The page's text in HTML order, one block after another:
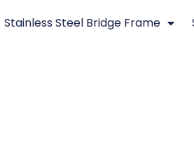
Stainless Steel Bridge Frame